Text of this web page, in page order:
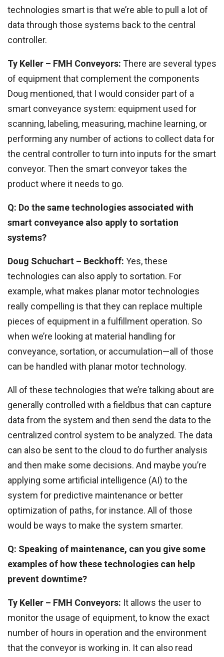
technologies smart is that we’re able to pull a lot of
data through those systems back to the central
controller.
Ty Keller – FMH Conveyors: There are several types
of equipment that complement the components
Doug mentioned, that I would consider part of a
smart conveyance system: equipment used for
scanning, labeling, measuring, machine learning, or
performing any number of actions to collect data for
the central controller to turn into inputs for the smart
conveyor. Then the smart conveyor takes the
product where it needs to go.
Q: Do the same technologies associated with
smart conveyance also apply to sortation
systems?
Doug Schuchart – Beckhoff: Yes, these
technologies can also apply to sortation. For
example, what makes planar motor technologies
really compelling is that they can replace multiple
pieces of equipment in a fulfillment operation. So
when we’re looking at material handling for
conveyance, sortation, or accumulation—all of those
can be handled with planar motor technology.
All of these technologies that we’re talking about are
generally controlled with a fieldbus that can capture
data from the system and then send the data to the
centralized control system to be analyzed. The data
can also be sent to the cloud to do further analysis
and then make some decisions. And maybe you’re
applying some artificial intelligence (AI) to the
system for predictive maintenance or better
optimization of paths, for instance. All of those
would be ways to make the system smarter.
Q: Speaking of maintenance, can you give some
examples of how these technologies can help
prevent downtime?
Ty Keller – FMH Conveyors: It allows the user to
monitor the usage of equipment, to know the exact
number of hours in operation and the environment
that the conveyor is working in. It can also read